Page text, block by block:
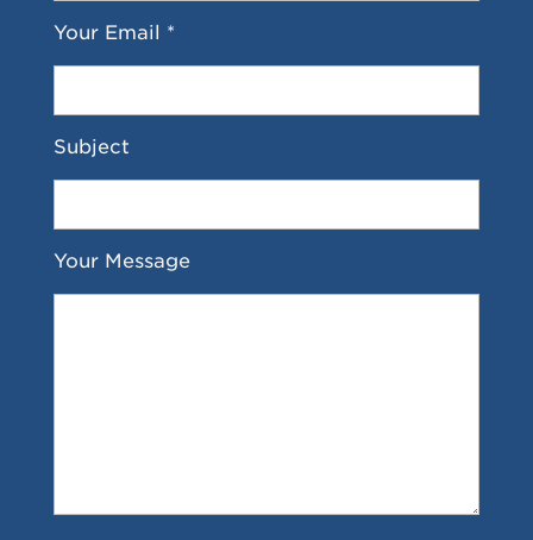
Your Email *
Subject
Your Message